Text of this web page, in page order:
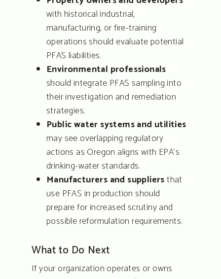
with historical industrial,
manufacturing, or fire-training
operations should evaluate potential
PFAS liabilities.
Environmental professionals
should integrate PFAS sampling into
their investigation and remediation
strategies.
Public water systems and utilities
may see overlapping regulatory
actions as Oregon aligns with EPA’s
drinking-water standards.
Manufacturers and suppliersthat
use PFAS in production should
prepare for increased scrutiny and
possible reformulation requirements.
What to Do Next
If your organization operates or owns
TURN-KEY
FOR COMPLEX SUB-
SURFACE
About
Services
People
Coverage
Projects
Quote Request